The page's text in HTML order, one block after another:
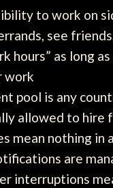
to work on
see
hours” as long
work
pool is any
allowed to hire
mean nothing in
are
interruptions